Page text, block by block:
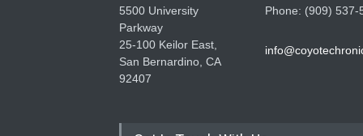
5500 University
Parkway
25-100 Keilor East,
San Bernardino, CA
92407
Phone: (909) 537-